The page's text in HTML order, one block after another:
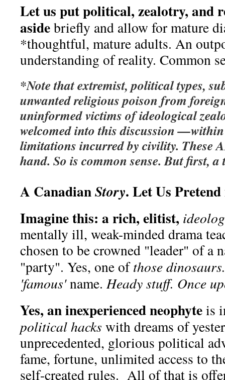
Let us put political, zealotry, and
asidebriefly and allow for mature
*thoughtful, mature adults. An
understanding of reality. Common
*Note that extremist, political types,
unwanted religious poison from
uninformed victims of ideological
welcomed into this discussion
limitations incurred by civility. These
hand. So is common sense. But first,
A CanadianStory. Let Us
Imagine this: a rich, elitist,
mentally ill, weak-minded drama
chosen to be crowned "leader" of a
"party". Yes, one ofthose dinosaurs.
'famous'name.Heady stuff. Once
Yes, an inexperienced neophyteis
political hacks with dreams of
unprecedented, glorious political
fame, fortune, unlimited access to
self-created rules. All of that is